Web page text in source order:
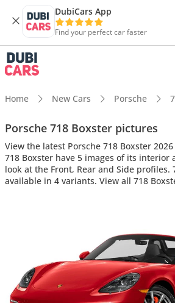
DubiCars App
Find your perfect car faster
Home New Cars Porsche
Porsche 718 Boxster pictures
View the latest Porsche 718 Boxster
718 Boxster have 5 images of its interior
look at the Front, Rear and Side profiles.
available in 4 variants. View all 718